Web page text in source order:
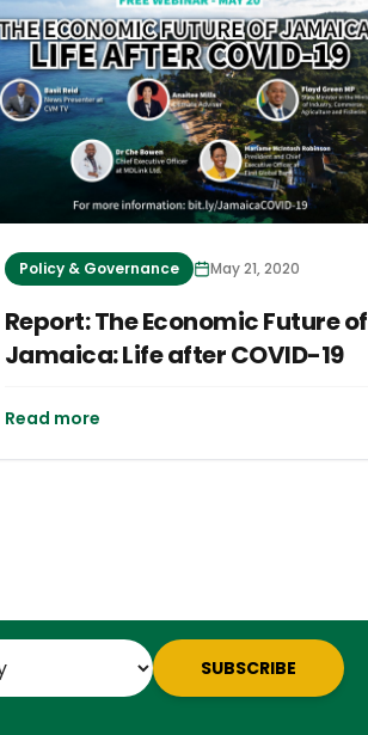
Policy & Governance May 21, 2020
Report: The Economic Future of
Jamaica: Life after COVID-19
Read more
SUBSCRIBE